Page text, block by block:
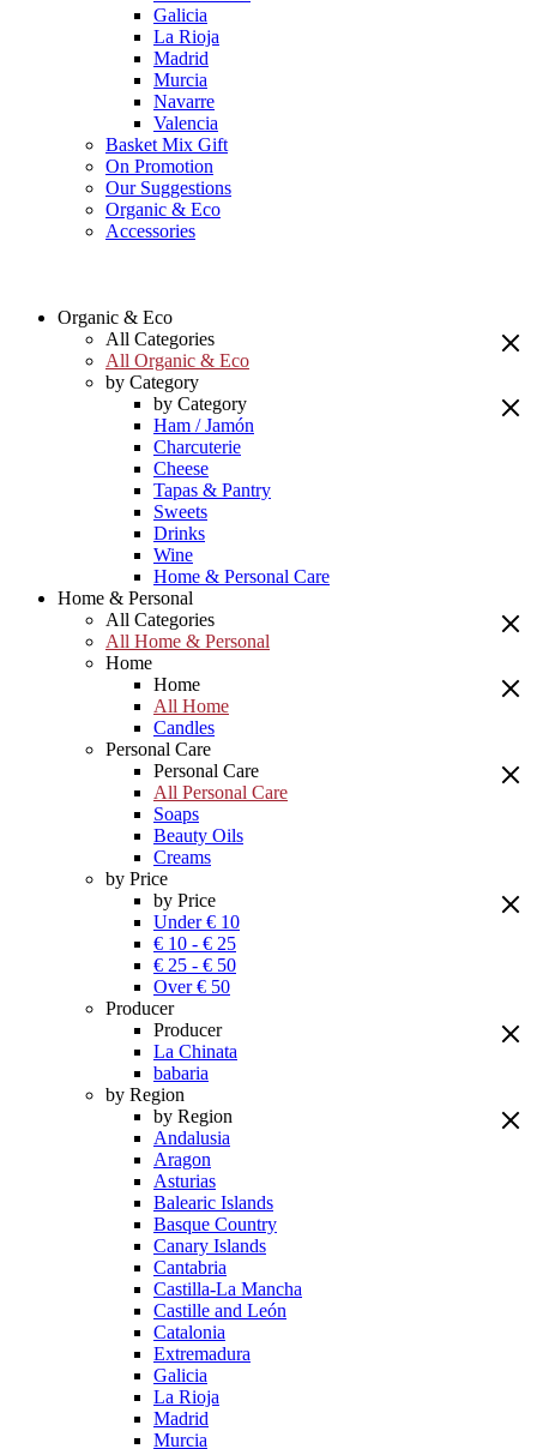
Galicia
La Rioja
Madrid
Murcia
Navarre
Valencia
Basket Mix Gift
On Promotion
Our Suggestions
Organic & Eco
Accessories
Organic & Eco
All Categories
All Organic & Eco
by Category
by Category
Ham / Jamón
Charcuterie
Cheese
Tapas & Pantry
Sweets
Drinks
Wine
Home & Personal Care
Home & Personal
All Categories
All Home & Personal
Home
Home
All Home
Candles
Personal Care
Personal Care
All Personal Care
Soaps
Beauty Oils
Creams
by Price
by Price
Under € 10
€ 10 - € 25
€ 25 - € 50
Over € 50
Producer
Producer
La Chinata
babaria
by Region
by Region
Andalusia
Aragon
Asturias
Balearic Islands
Basque Country
Canary Islands
Cantabria
Castilla-La Mancha
Castille and León
Catalonia
Extremadura
Galicia
La Rioja
Madrid
Murcia